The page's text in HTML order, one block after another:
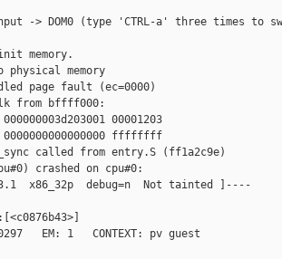
-> DOM0 (type 'CTRL-a' three times to
memory.
physical memory
page fault (ec=0000)
from bffff000:
00001203
ffffffff
called from entry.S (ff1a2c9e)
crashed on cpu#0:
x86_32p  debug=n  Not tainted ]----
EM: 1   CONTEXT: pv guest